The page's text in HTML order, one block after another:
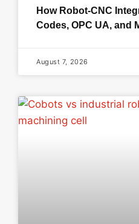
How Robot-CNC
Codes, OPC UA, and
August 7, 2026